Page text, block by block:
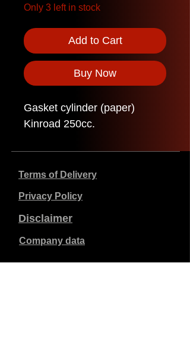
Only 3 left in stock
Add to Cart
Buy Now
Gasket cylinder (paper)
Kinroad 250cc.
Terms of Delivery
Privacy Policy
Disclaimer
Company data